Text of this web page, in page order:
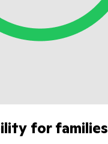
for families